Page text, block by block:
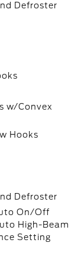
Defroster
w/Convex
Hooks
Defroster
On/Off
High-Beam
Setting